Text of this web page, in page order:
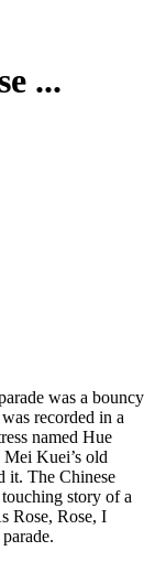
...
was a bouncy
recorded in a
named Hue
Kuei’s old
it. The Chinese
story of a
Rose, Rose, I